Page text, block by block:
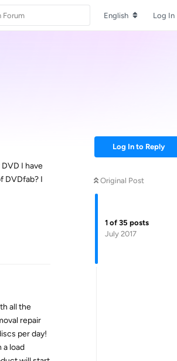
English Log In
Log In to Reply
Original Post
1 of 35 posts
July 2017
I have
DVDfab? I
all the
repair
per day!
a load